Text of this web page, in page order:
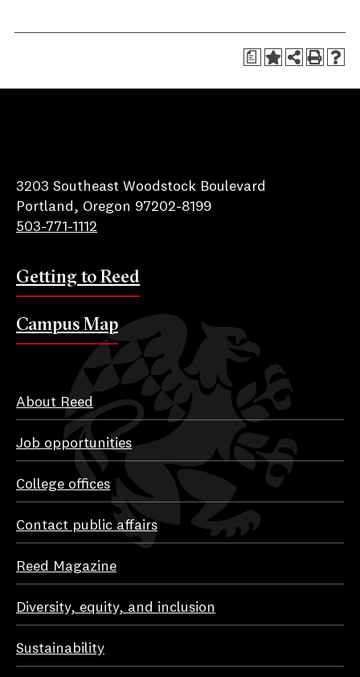
a
3203 Southeast Woodstock Boulevard
Portland, Oregon 97202-8199
503-771-1112
Getting to Reed
Campus Map
About Reed
Job opportunities
College offices
Contact public affairs
Reed Magazine
Diversity, equity, and inclusion
Sustainability